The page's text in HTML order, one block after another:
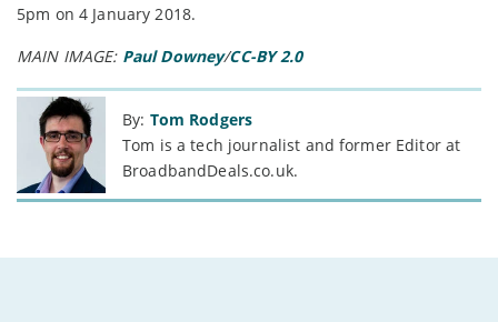
5pm on 4 January 2018.
MAIN IMAGE: Paul Downey/CC-BY 2.0
By: Tom Rodgers
Tom is a tech journalist and former Editor at
BroadbandDeals.co.uk.